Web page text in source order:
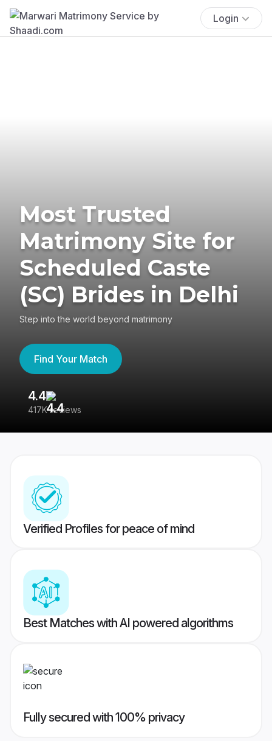
Login
Most Trusted
Matrimony Site for
Scheduled Caste
(SC) Brides in Delhi
Step into the world beyond matrimony
Find Your Match
4.4
417K reviews
Verified Profiles for peace of mind
Best Matches with AI powered algorithms
Fully secured with 100% privacy